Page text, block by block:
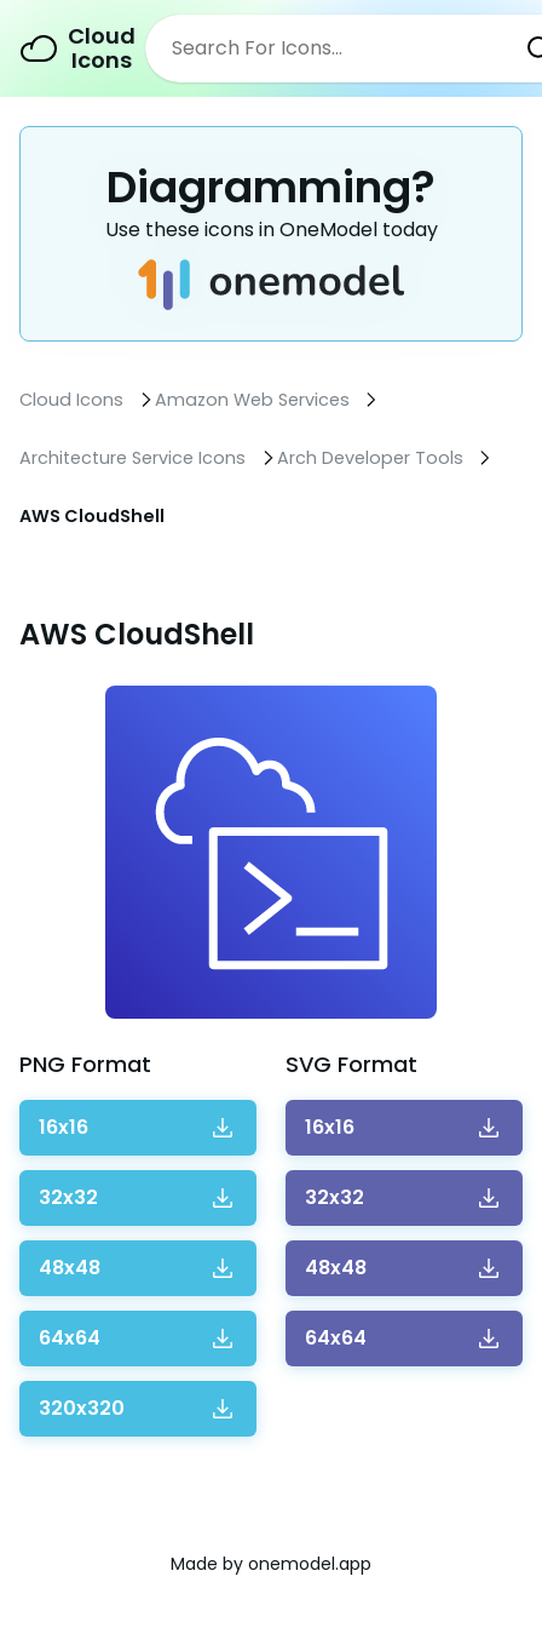
Cloud
Icons
Diagramming?
Use these icons in OneModel today
Cloud Icons Amazon Web Services
Architecture Service Icons Arch Developer Tools
AWS CloudShell
AWS CloudShell
PNG Format
16x16
32x32
48x48
64x64
320x320
SVG Format
16x16
32x32
48x48
64x64
Made by onemodel.app